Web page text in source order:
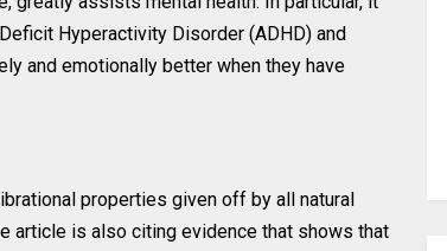
Hyperactivity Disorder (ADHD) and
and emotionally better when they have
properties given off by all natural
article is also citing evidence that shows that